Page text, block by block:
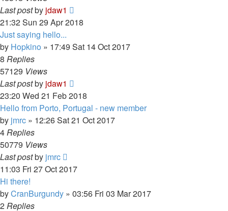
Last postby jdaw1
21:32 Sun 29 Apr 2018
Just saying hello...
by Hopkino » 17:49 Sat 14 Oct 2017
8 Replies
57129 Views
Last postby jdaw1
23:20 Wed 21 Feb 2018
Hello from Porto, Portugal - new member
by jmrc » 12:26 Sat 21 Oct 2017
4Replies
50779 Views
Last postby jmrc
11:03 Fri 27 Oct 2017
Hi there!
byCranBurgundy » 03:56 Fri 03 Mar 2017
2Replies